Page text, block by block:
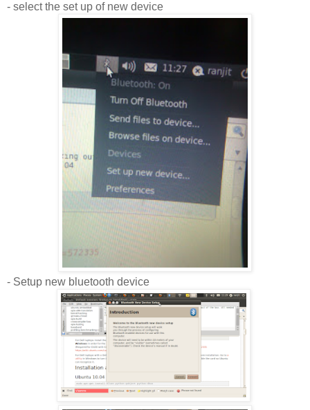
- select the set up of new device
- Setup new bluetooth device